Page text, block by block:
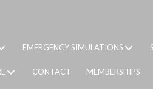
EMERGENCY SIMULATIONS
CONTACT MEMBERSHIPS